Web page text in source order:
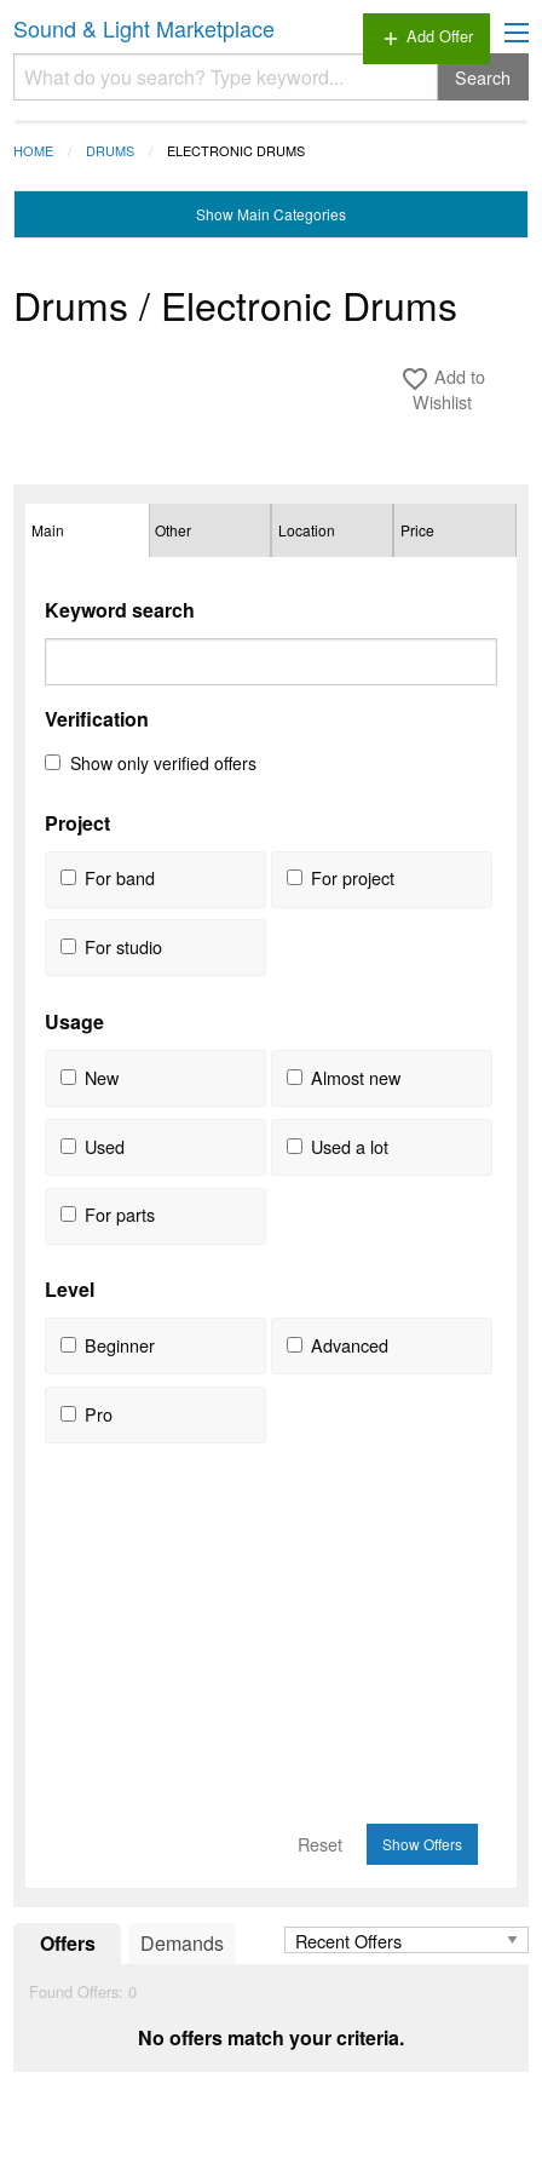
Sound & Light Marketplace add Add Offer
Search
HOME DRUMS ELECTRONIC DRUMS
ShowMain Categories
Drums / Electronic Drums
favorite_border Add to
Wishlist
Main Other Location Price
Keyword search
Verification
Show only verified offers
Project
For band For project
For studio
Usage
New Almost new
Used Used a lot
For parts
Level
Beginner Advanced
Pro
Reset
Offers Demands
Found Offers: 0
No offers match your criteria.